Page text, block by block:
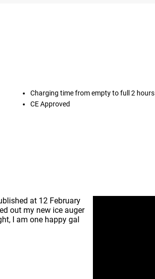
Charging time from empty to full 2 hours
CE Approved